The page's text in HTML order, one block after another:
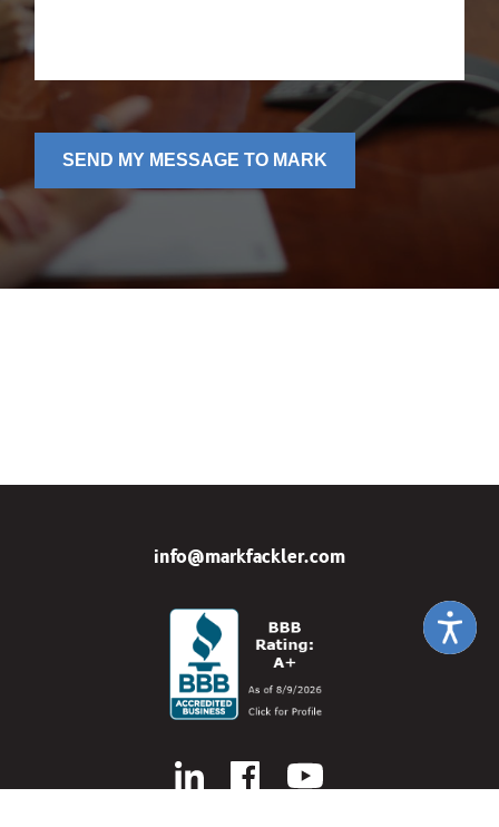
SEND MY MESSAGE TO MARK
info@markfackler.com